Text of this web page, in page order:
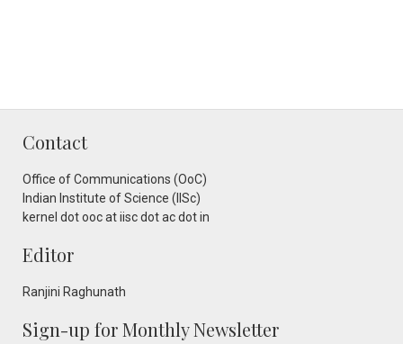
Contact
Office of Communications (OoC)
Indian Institute of Science (IISc)
kernel dot ooc at iisc dot ac dot in
Editor
Ranjini Raghunath
Sign-up for Monthly Newsletter